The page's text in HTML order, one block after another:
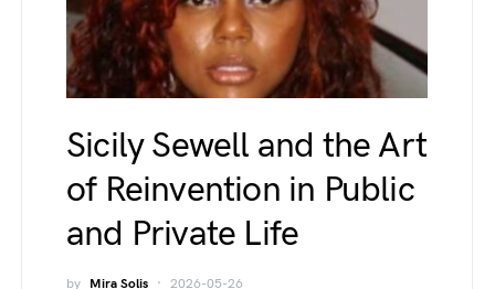
Sicily Sewell and the Art
of Reinvention in Public
and Private Life
by Mira Solis 2026-05-26